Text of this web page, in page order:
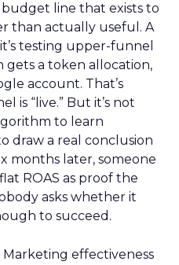
budget line that exists to
than actually useful. A
testing upper-funnel
gets a token allocation,
account. That’s
is “live.” But it’s not
to learn
draw a real conclusion
months later, someone
ROAS as proof the
asks whether it
to succeed.
Marketing effectiveness